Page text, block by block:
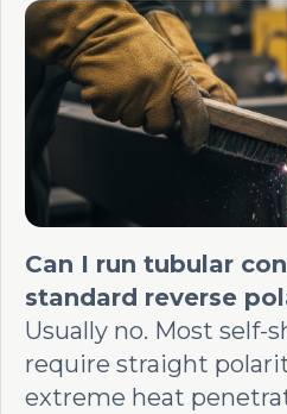
Can I run tubular
standard reverse
Usually no. Most self-
require straight
extreme heat